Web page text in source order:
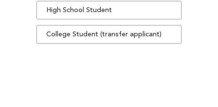
High School Student
College Student (transfer applicant)